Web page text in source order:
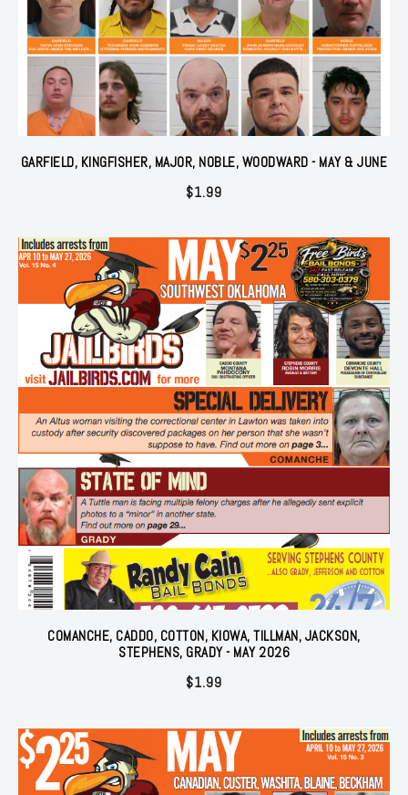
GARFIELD, KINGFISHER, MAJOR, NOBLE, WOODWARD - MAY & JUNE
$1.99
COMANCHE, CADDO, COTTON, KIOWA, TILLMAN, JACKSON,
STEPHENS, GRADY - MAY 2026
$1.99